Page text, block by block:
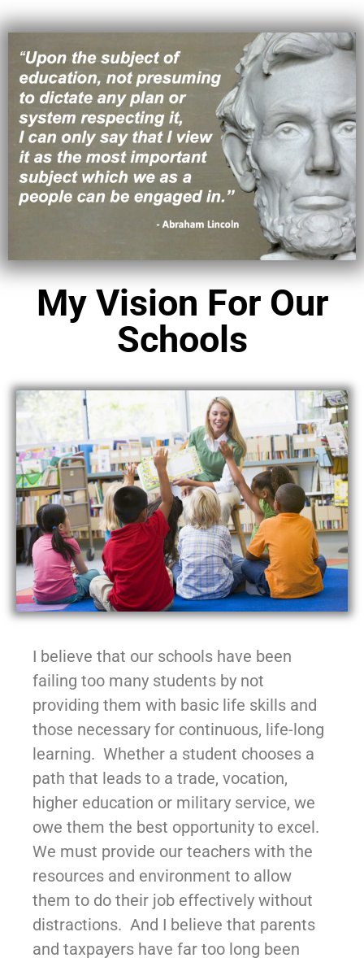
My Vision For Our
Schools
I believe that our schools have been
failing too many students by not
providing them with basic life skills and
those necessary for continuous, life-long
learning. Whether a student chooses a
path that leads to a trade, vocation,
higher education or military service, we
owe them the best opportunity to excel.
We must provide our teachers with the
resources and environment to allow
them to do their job effectively without
distractions. And I believe that parents
and taxpayers have far too long been